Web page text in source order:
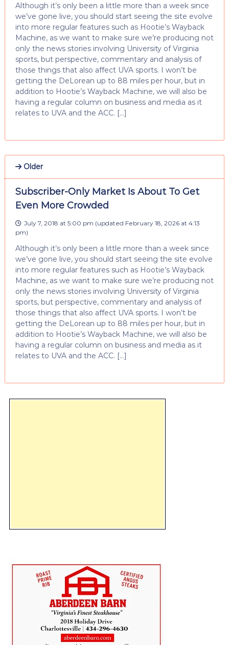
Although it’s only been a little more than a week since
we’ve gone live, you should start seeing the site evolve
into more regular features such as Hootie’s Wayback
Machine, as we want to make sure we’re producing not
only the news stories involving University of Virginia
sports, but perspective, commentary and analysis of
those things that also affect UVA sports. I won’t be
getting the DeLorean up to 88 miles per hour, but in
addition to Hootie’s Wayback Machine, we will also be
having a regular column on business and media as it
relates to UVA and the ACC. […]
Older
Subscriber-Only Market Is About To Get
Even More Crowded
July 7, 2018 at 5:00 pm (updated February 18, 2026 at 4:13
pm)
Although it’s only been a little more than a week since
we’ve gone live, you should start seeing the site evolve
into more regular features such as Hootie’s Wayback
Machine, as we want to make sure we’re producing not
only the news stories involving University of Virginia
sports, but perspective, commentary and analysis of
those things that also affect UVA sports. I won’t be
getting the DeLorean up to 88 miles per hour, but in
addition to Hootie’s Wayback Machine, we will also be
having a regular column on business and media as it
relates to UVA and the ACC. […]